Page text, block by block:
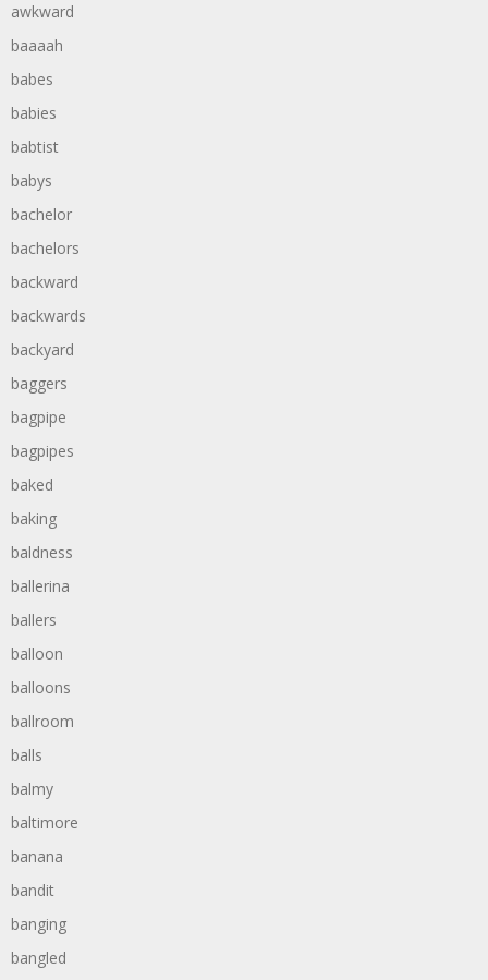
awkward
baaaah
babes
babies
babtist
babys
bachelor
bachelors
backward
backwards
backyard
baggers
bagpipe
bagpipes
baked
baking
baldness
ballerina
ballers
balloon
balloons
ballroom
balls
balmy
baltimore
banana
bandit
banging
bangled